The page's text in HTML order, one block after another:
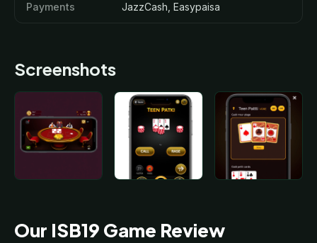
Payments JazzCash, Easypaisa
Screenshots
Our ISB19 Game Review